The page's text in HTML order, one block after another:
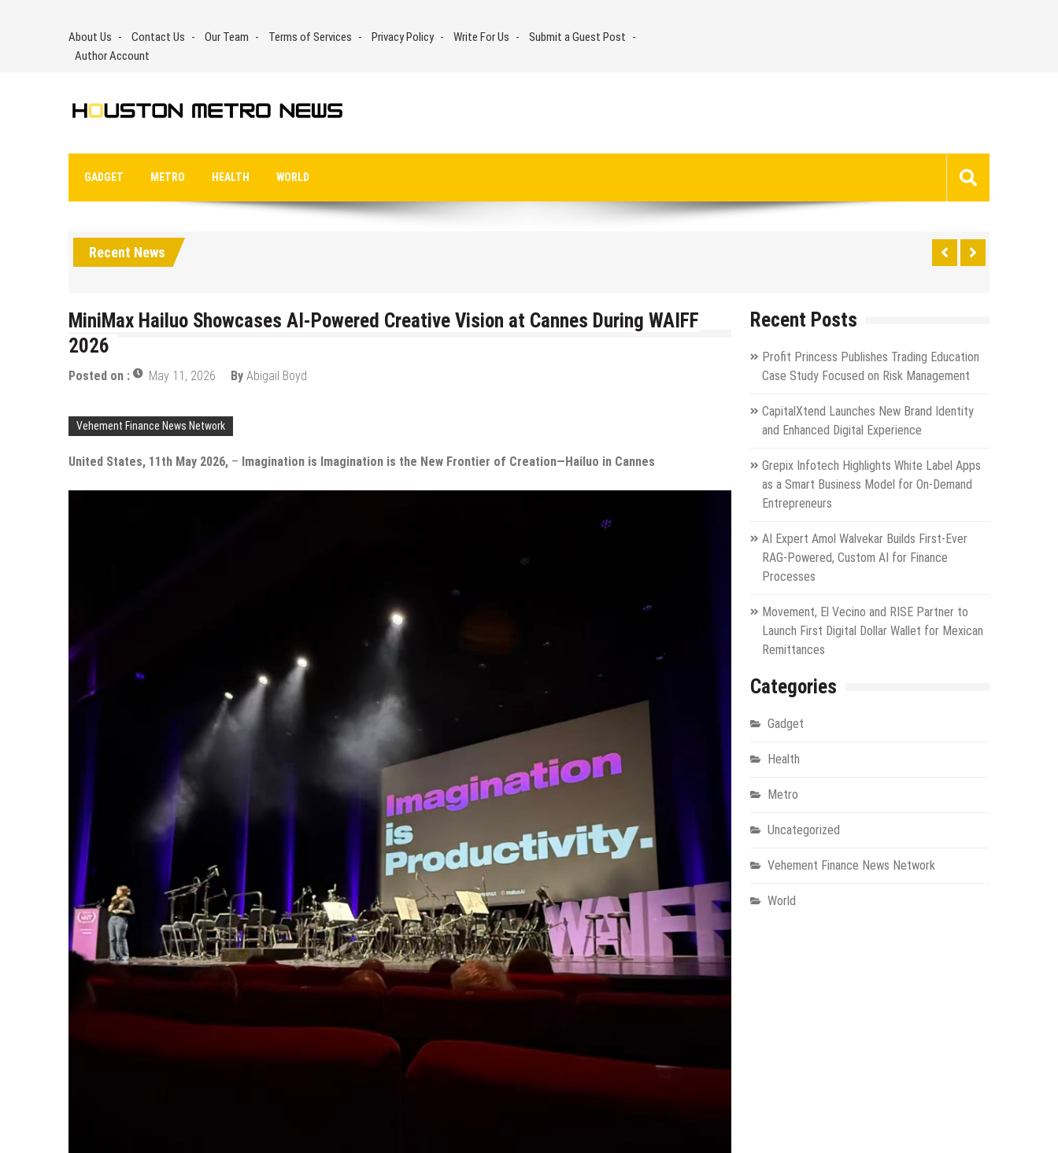
About Us Contact Us Our Team Terms of Services Privacy Policy Write For Us
Submit a Guest Post
Author Account
GADGET METRO HEALTH WORLD
Recent News
MiniMax Hailuo Showcases AI-Powered Creative Vision at Cannes During WAIFF
2026
Posted on : May 11, 2026 By Abigail Boyd
Vehement Finance News Network
United States, 11th May 2026, – Imagination is Imagination is the New Frontier of Creation—Hailuo in Cannes
Recent Posts
Profit Princess Publishes Trading Education
Case Study Focused on Risk Management
CapitalXtend Launches New Brand Identity
and Enhanced Digital Experience
Grepix Infotech Highlights White Label Apps
as a Smart Business Model for On-Demand
Entrepreneurs
AI Expert Amol Walvekar Builds First-Ever
RAG-Powered, Custom AI for Finance
Processes
Movement, El Vecino and RISE Partner to
Launch First Digital Dollar Wallet for Mexican
Remittances
Categories
Gadget
Health
Metro
Uncategorized
Vehement Finance News Network
World